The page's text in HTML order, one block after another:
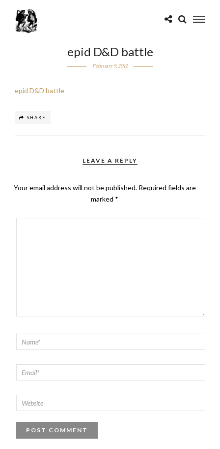
epid D&D battle
February 9, 2012
epid D&D battle
SHARE
LEAVE A REPLY
Your email address will not be published. Required fields are
marked *